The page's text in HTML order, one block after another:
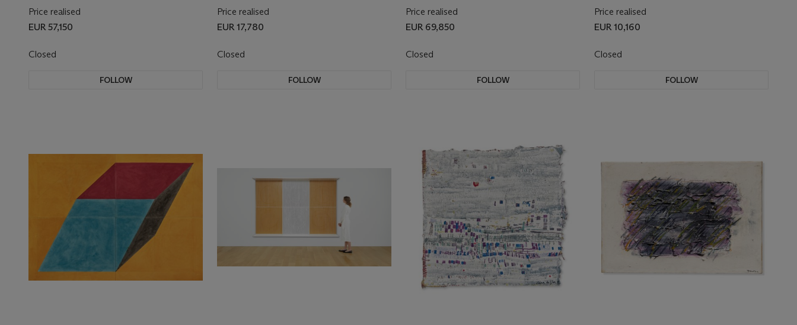
Price realised
EUR 57,150
Closed
FOLLOW
Price realised
EUR 17,780
Closed
FOLLOW
Price realised
EUR 69,850
Closed
FOLLOW
Price realised
EUR 10,160
Closed
FOLLOW